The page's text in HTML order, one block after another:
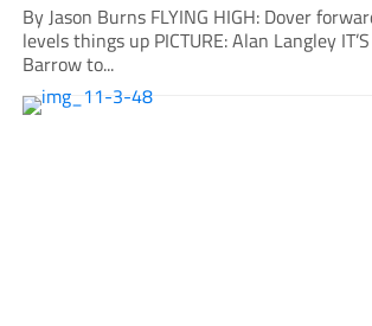
By Jason Burns FLYING HIGH: Dover
levels things up PICTURE: Alan Langley
Barrow to...